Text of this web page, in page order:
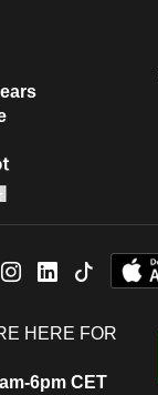
HERE FOR
6pm CET